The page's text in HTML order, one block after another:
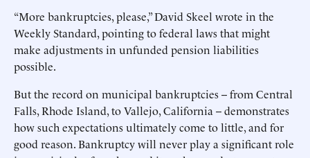
“More bankruptcies, please,” David Skeel wrote in the
Weekly Standard, pointing to federal laws that might
make adjustments in unfunded pension liabilities
possible.
But the record on municipal bankruptcies -- from Central
Falls, Rhode Island, to Vallejo, California -- demonstrates
how such expectations ultimately come to little, and for
good reason. Bankruptcy will never play a significant role